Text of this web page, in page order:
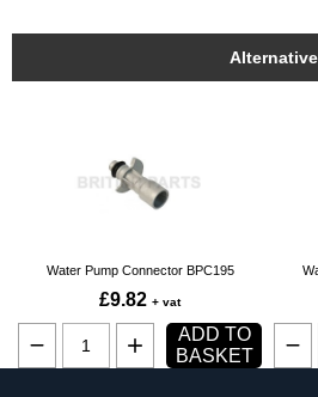
Alternative
Water Pump Connector BPC195
£9.82 + vat
ADD TO
BASKET